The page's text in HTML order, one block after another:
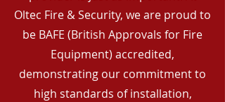
Oltec Fire & Security, we are proud to
be BAFE (British Approvals for Fire
Equipment) accredited,
demonstrating our commitment to
high standards of installation,